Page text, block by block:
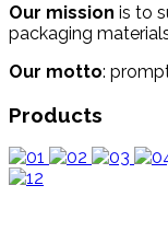
Our mission is to
packaging
Our motto:
Products